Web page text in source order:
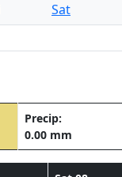
Sat
Precip:
0.00 mm